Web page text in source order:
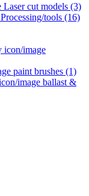
Laser cut models (3)
Processing/tools (16)
paint brushes (1)
ballast &